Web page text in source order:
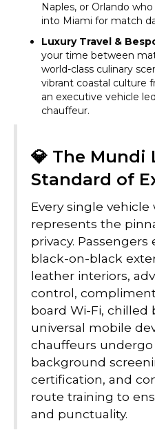
Naples, or Orlando
into Miami for match
Luxury Travel &
your time between
world-class culinary
vibrant coastal culture
an executive vehicle
chauffeur.
💎 The Mundi
Standard of
Every single
represents the
privacy.
black-on-black
leather interiors,
control,
board Wi-Fi, chilled
universal mobile
chauffeurs
background
certification, and
route training to
and punctuality.